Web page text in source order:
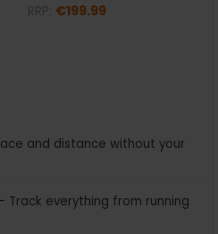
€199.99
and distance without your
Track everything from running